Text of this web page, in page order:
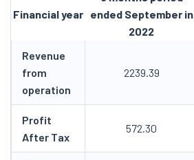
Financial year ended September in
2022
Revenue
from
operation
2239.39
Profit
After Tax
572.30